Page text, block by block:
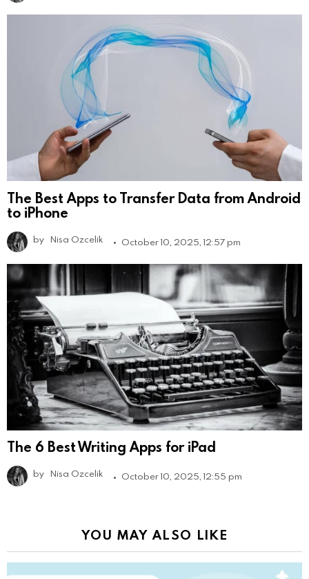
The Best Apps to Transfer Data from Android
to iPhone
by Nisa Ozcelik October 10, 2025, 12:57 pm
The 6 Best Writing Apps for iPad
by Nisa Ozcelik October 10, 2025, 12:55 pm
YOU MAY ALSO LIKE